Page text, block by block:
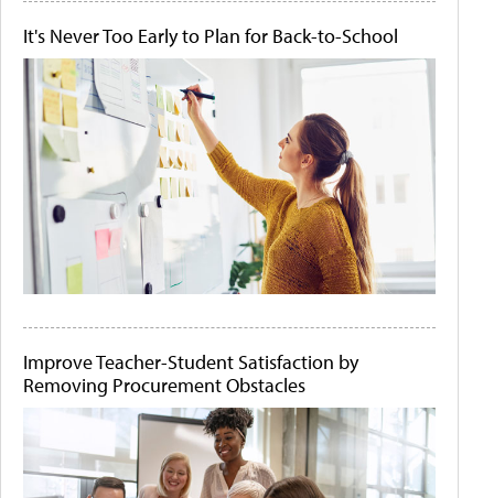
It's Never Too Early to Plan for Back-to-School
Improve Teacher-Student Satisfaction by
Removing Procurement Obstacles